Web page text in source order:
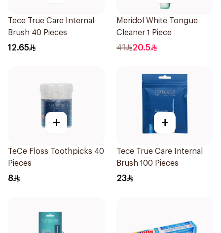
Tece True Care Internal
Brush 40 Pieces
12.65
Meridol White Tongue
Cleaner 1 Piece
41 20.5
+
TeCe Floss Toothpicks 40
Pieces
8
+
Tece True Care Internal
Brush 100 Pieces
23